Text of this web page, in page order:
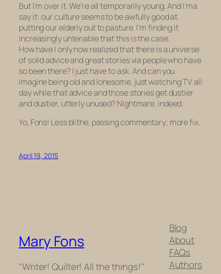
But I’m over it. We’re all temporarily young. And I’ma
say it: our culture seems to be awfully good at
putting our elderly out to pasture. I’m finding it
increasingly untenable that this is the case.
How have I only now realized that there is a universe
of solid advice and great stories via people who have
so been there? I just have to ask. And can you
imagine being old and lonesome, just watching TV all
day while that advice and those stories get dustier
and dustier, utterly unused? Nightmare, indeed.
Yo, Fons! Less blithe, passing commentary; more fix.
April 19, 2015
Mary Fons
"Writer! Quilter! All the things!"
Blog
About
FAQs
Authors